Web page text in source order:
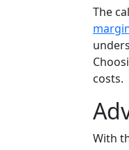
The
costs.
With